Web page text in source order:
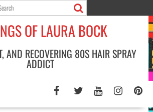
OF LAURA BOCK
AND RECOVERING 80S HAIR SPRAY
ADDICT